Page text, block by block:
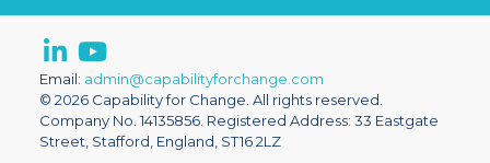
Email: admin@capabilityforchange.com
© 2026 Capability for Change. All rights reserved.
Company No. 14135856. Registered Address: 33 Eastgate
Street, Stafford, England, ST16 2LZ